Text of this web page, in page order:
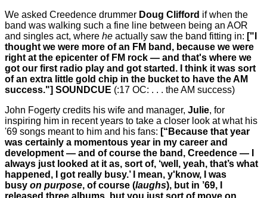
We asked Creedence drummer Doug Clifford if when the
band was walking such a fine line between being an AOR
and singles act, where he actually saw the band fitting in: ["I
thought we were more of an FM band, because we were
right at the epicenter of FM rock — and that's where we
got our first radio play and got started. I think it was sort
of an extra little gold chip in the bucket to have the AM
success."] SOUNDCUE (:17 OC: . . . the AM success)
John Fogerty credits his wife and manager, Julie, for
inspiring him in recent years to take a closer look at what his
'69 songs meant to him and his fans: [“Because that year
was certainly a momentous year in my career and
development — and of course the band, Creedence — I
always just looked at it as, sort of, ‘well, yeah, that’s what
happened, I got really busy.’ I mean, y'know, I was
busy on purpose, of course (laughs), but in ’69, I
released three albums, but you just sort of move on.